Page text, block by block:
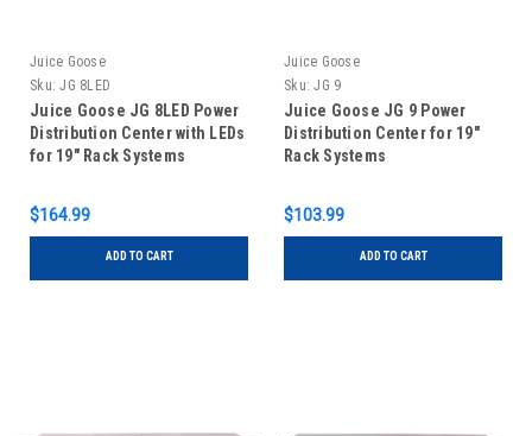
Juice Goose
Sku: JG 8LED
Juice Goose JG 8LED Power
Distribution Center with LEDs
for 19" Rack Systems
$164.99
ADD TO CART
Juice Goose
Sku: JG 9
Juice Goose JG 9 Power
Distribution Center for 19"
Rack Systems
$103.99
ADD TO CART